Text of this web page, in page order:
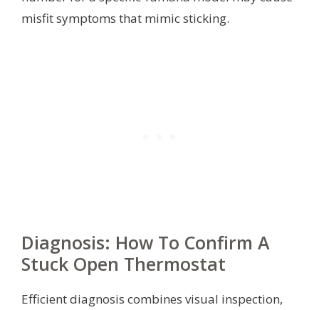
misfit symptoms that mimic sticking.
Diagnosis: How To Confirm A
Stuck Open Thermostat
Efficient diagnosis combines visual inspection,